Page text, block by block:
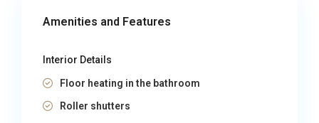
Amenities and Features
Interior Details
Floor heating in the bathroom
Roller shutters